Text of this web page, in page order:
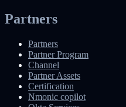
Partners
Partners
Partner Program
Channel
Partner Assets
Certification
Nmonic copilot